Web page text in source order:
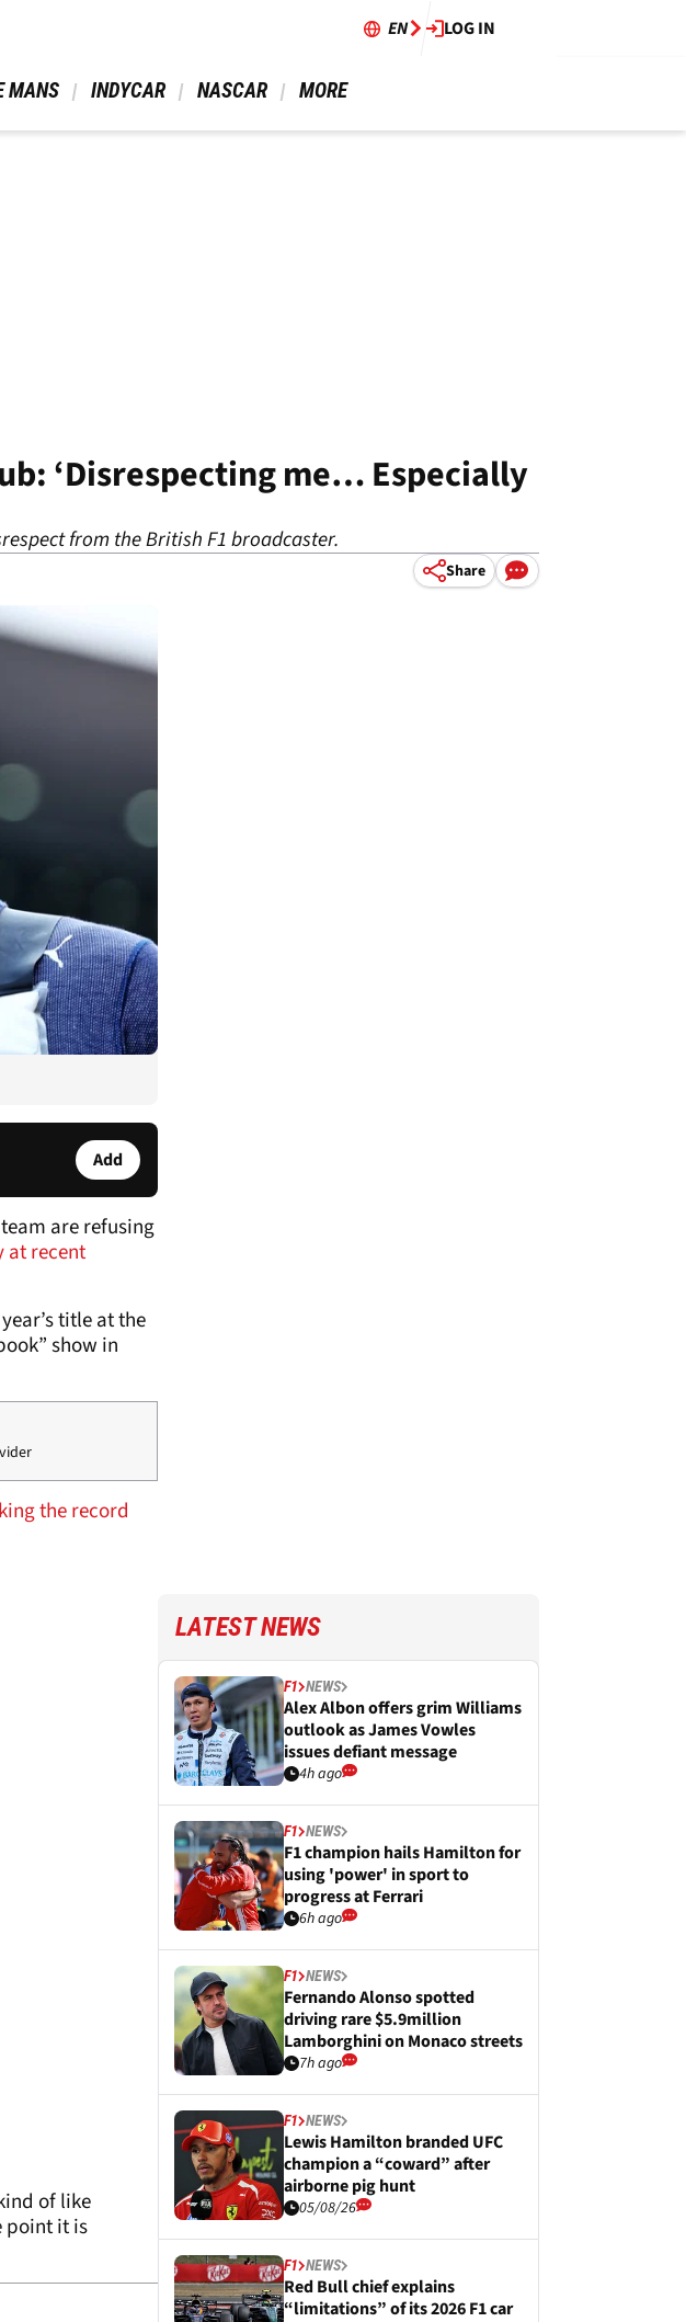
EN LOG IN
MANS INDYCAR NASCAR MORE
‘Disrespecting me… Especially
from the British F1 broadcaster.
Share
Add
are refusing
at recent
title at the
show in
the record
of like
point it is
LATEST NEWS
F1 NEWS
Alex Albon offers grim Williams
outlook as James Vowles
issues defiant message
4h ago
F1 NEWS
F1 champion hails Hamilton for
using 'power' in sport to
progress at Ferrari
6h ago
F1 NEWS
Fernando Alonso spotted
driving rare $5.9million
Lamborghini on Monaco streets
7h ago
F1 NEWS
Lewis Hamilton branded UFC
champion a “coward” after
airborne pig hunt
05/08/26
F1 NEWS
Red Bull chief explains
“limitations” of its 2026 F1 car